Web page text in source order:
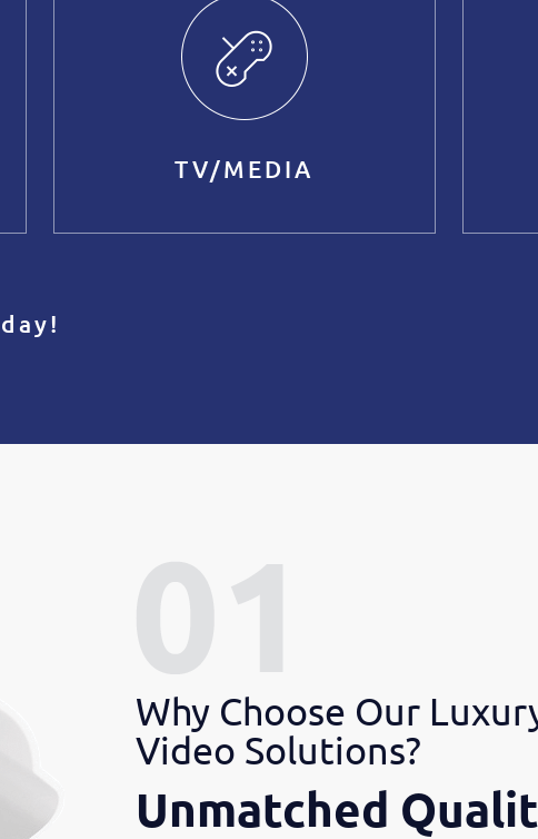
TV/MEDIA
Why Choose Our
Video Solutions?
Unmatched